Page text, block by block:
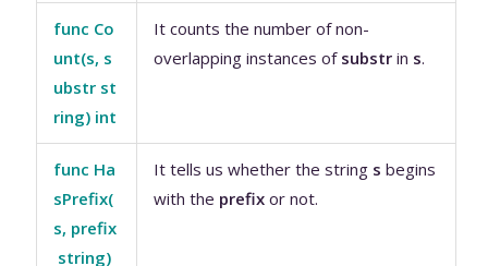
func Co
unt(s, s
ubstr st
ring) int
It counts the number of non-
overlapping instances of substr in s.
func Ha
sPrefix(
s, prefix
string)
It tells us whether the string sbegins
with the prefix or not.